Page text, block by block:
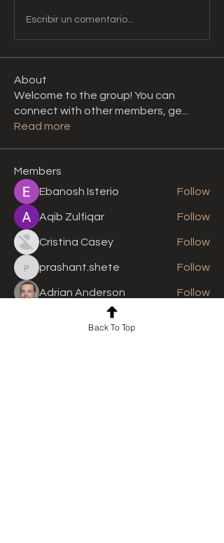
Escribir un comentario...
About
Welcome to the group! You can
connect with other members, ge
Read more
Members
Ebanosh Isterio
Follow
Aqib Zulfiqar Follow
Cristina Casey Follow
prashant.shete
prashant.shete Follow
Adrian Anderson
Follow
See All Members (310)
Back To Top